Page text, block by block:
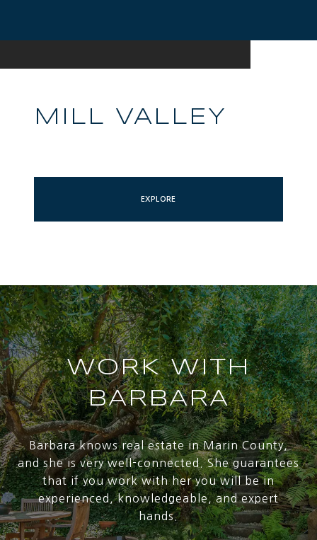
MILL VALLEY
EXPLORE
WORK WITH
BARBARA
Barbara knows real estate in Marin County,
and she is very well-connected. She guarantees
that if you work with her you will be in
experienced, knowledgeable, and expert
hands.